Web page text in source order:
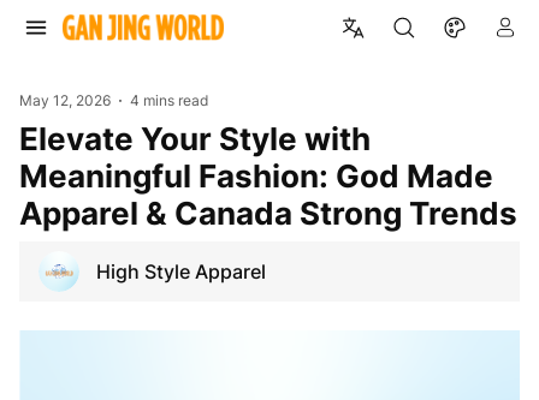
May 12, 2026 4 mins read
Elevate Your Style with
Meaningful Fashion: God Made
Apparel & Canada Strong Trends
High Style Apparel